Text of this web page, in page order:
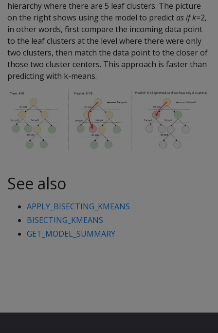
hierarchy where there are 5 leaf clusters. The picture
on the right shows using the model to predict as ifk=2,
in other words, first compare the incoming data point
to the leaf clusters at the level where there were only
two clusters, then match the data point to the closer of
those two cluster centers. This approach is faster than
predicting with k-means.
See also
APPLY_BISECTING_KMEANS
BISECTING_KMEANS
GET_MODEL_SUMMARY